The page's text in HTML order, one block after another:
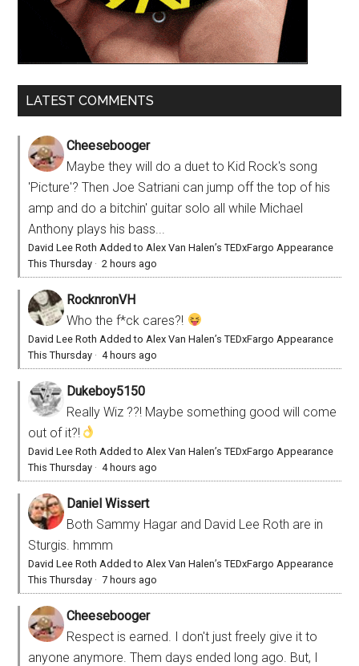
LATEST COMMENTS
Cheesebooger
Maybe they will do a duet to Kid Rock's song
'Picture'? Then Joe Satriani can jump off the top of his
amp and do a bitchin' guitar solo all while Michael
Anthony plays his bass...
David Lee Roth Added to Alex Van Halen’s TEDxFargo Appearance
This Thursday ·2 hours ago
RocknronVH
Who the f*ck cares?!
David Lee Roth Added to Alex Van Halen’s TEDxFargo Appearance
This Thursday ·4 hours ago
Dukeboy5150
Really Wiz ??! Maybe something good will come
out of it?!
David Lee Roth Added to Alex Van Halen’s TEDxFargo Appearance
This Thursday ·4 hours ago
Daniel Wissert
Both Sammy Hagar and David Lee Roth are in
Sturgis. hmmm
David Lee Roth Added to Alex Van Halen’s TEDxFargo Appearance
This Thursday ·7 hours ago
Cheesebooger
Respect is earned. I don't just freely give it to
anyone anymore. Them days ended long ago. But, I